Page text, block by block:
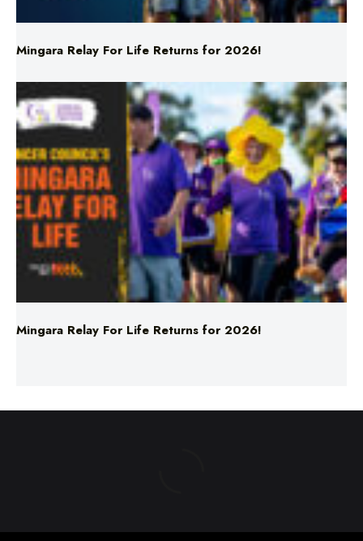
Mingara Relay For Life Returns for 2026!
Mingara Relay For Life Returns for 2026!